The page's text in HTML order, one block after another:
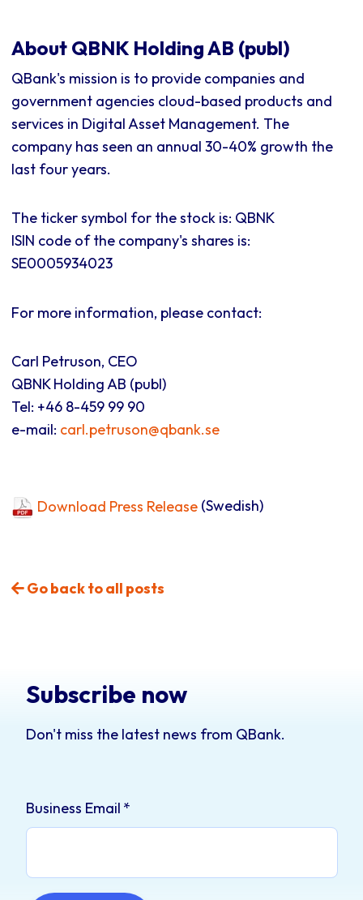
About QBNK Holding AB (publ)
QBank's mission is to provide companies and
government agencies cloud-based products and
services in Digital Asset Management. The
company has seen an annual 30-40% growth the
last four years.
The ticker symbol for the stock is: QBNK
ISIN code of the company's shares is:
SE0005934023
For more information, please contact:
Carl Petruson, CEO
QBNK Holding AB (publ)
Tel: +46 8-459 99 90
e-mail: carl.petruson@qbank.se
Download Press Release(Swedish)
Go back to all posts
Subscribe now
Don't miss the latest news from QBank.
Business Email *